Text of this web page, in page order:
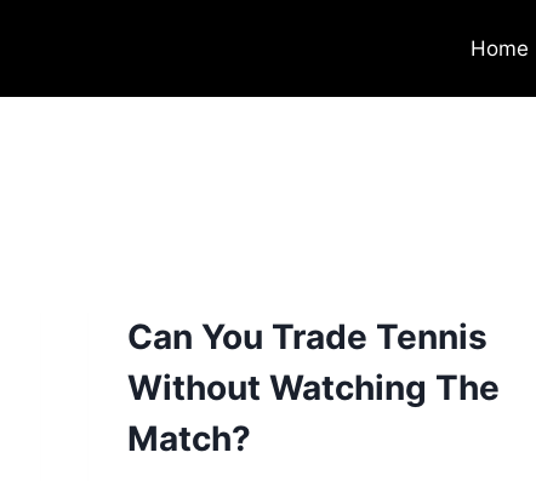
Home
Can You Trade Tennis
Without Watching The
Match?